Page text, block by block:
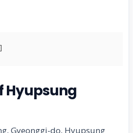
Hyupsung
Gyeonggi-do, Hyupsung